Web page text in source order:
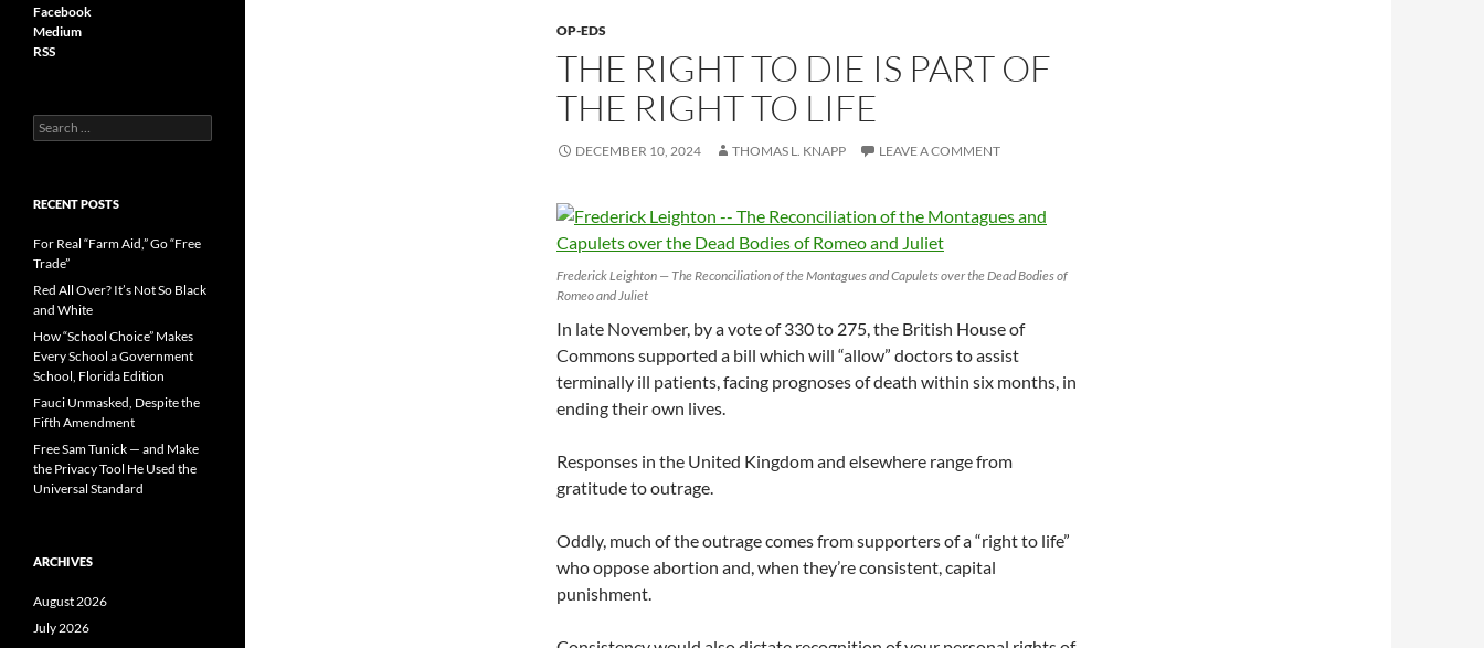
OP-EDS
THE RIGHT TO DIE IS PART OF
THE RIGHT TO LIFE
DECEMBER 10, 2024 THOMAS L. KNAPP LEAVE A COMMENT
Frederick Leighton — The Reconciliation of the Montagues and Capulets over the Dead Bodies of
Romeo and Juliet
In late November, by a vote of 330 to 275, the British House of
Commons supported a bill which will “allow” doctors to assist
terminally ill patients, facing prognoses of death within six months, in
ending their own lives.
Responses in the United Kingdom and elsewhere range from
gratitude to outrage.
Oddly, much of the outrage comes from supporters of a “right to life”
who oppose abortion and, when they’re consistent, capital
punishment.
Facebook
Medium
RSS
S
e
c
f
o
r
RECENT POSTS
For Real “Farm Aid,” Go “Free
Trade”
Red All Over? It’s Not So Black
and White
How “School Choice” Makes
Every School a Government
School, Florida Edition
Fauci Unmasked, Despite the
Fifth Amendment
Free Sam Tunick — and Make
the Privacy Tool He Used the
Universal Standard
ARCHIVES
August 2026
July 2026